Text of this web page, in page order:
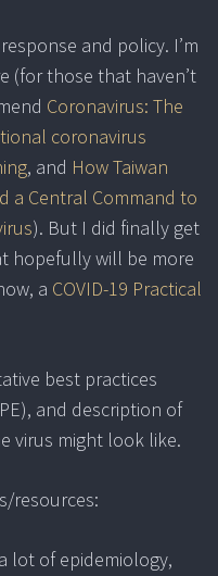
and policy. I’m
(for those that haven’t
Coronavirus: The
coronavirus
, and How Taiwan
a Central Command to
). But I did finally get
hopefully will be more
a COVID-19 Practical
best practices
and description of
virus might look like.
resources:
lot of epidemiology,